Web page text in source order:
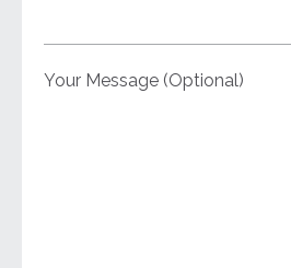
Your Message (Optional)